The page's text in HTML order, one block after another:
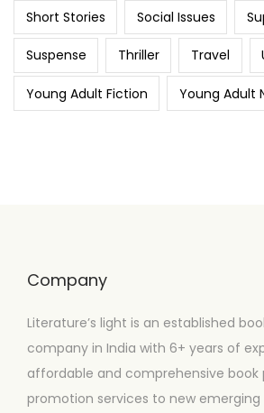
Short Stories Social Issues
Suspense Thriller Travel
Young Adult Fiction Young Adult
Company
Literature’s light is an established
company in India with 6+ years of
affordable and comprehensive book
promotion services to new emerging